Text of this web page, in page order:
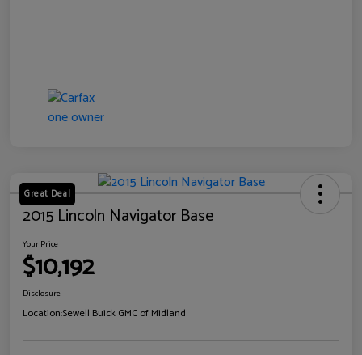
Great Deal
2015 Lincoln Navigator Base
Your Price
$10,192
Disclosure
Location:Sewell Buick GMC of Midland